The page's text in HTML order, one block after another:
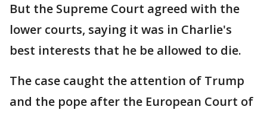
But the Supreme Court agreed with the
lower courts, saying it was in Charlie's
best interests that he be allowed to die.
The case caught the attention of Trump
and the pope after the European Court of